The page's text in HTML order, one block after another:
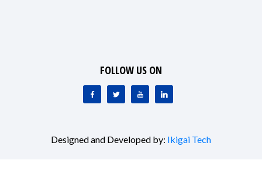
FOLLOW US ON
Designed and Developed by: Ikigai Tech